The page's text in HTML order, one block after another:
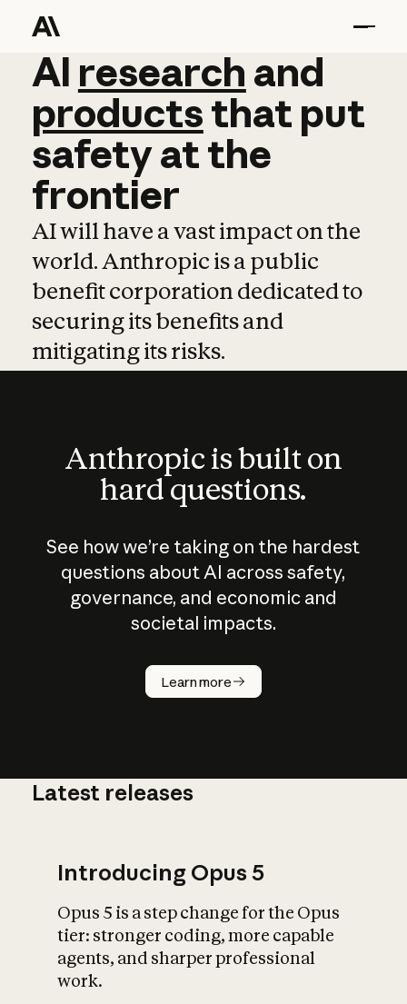
AI research and
AI research and
productsthat put
safetyatthe
frontier
AI will have a vast impact on the
world. Anthropic is a public
benefit corporation dedicated to
securing its benefits and
mitigating its risks.
Anthropic is built on
hard questions.
See how we’re taking on the hardest
questions about AI across safety,
governance, and economic and
societal impacts.
Learn more
How does
AI work?
What is AI’s
impact on
Latest releases
Introducing Opus 5
Opus 5 is a step change for the Opus
tier: stronger coding, more capable
agents, and sharper professional
work.